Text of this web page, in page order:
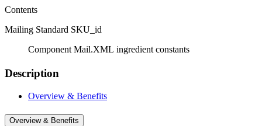
Contents
Mailing Standard SKU_id
Component Mail.XML ingredient constants
Description
Overview & Benefits
Overview & Benefits